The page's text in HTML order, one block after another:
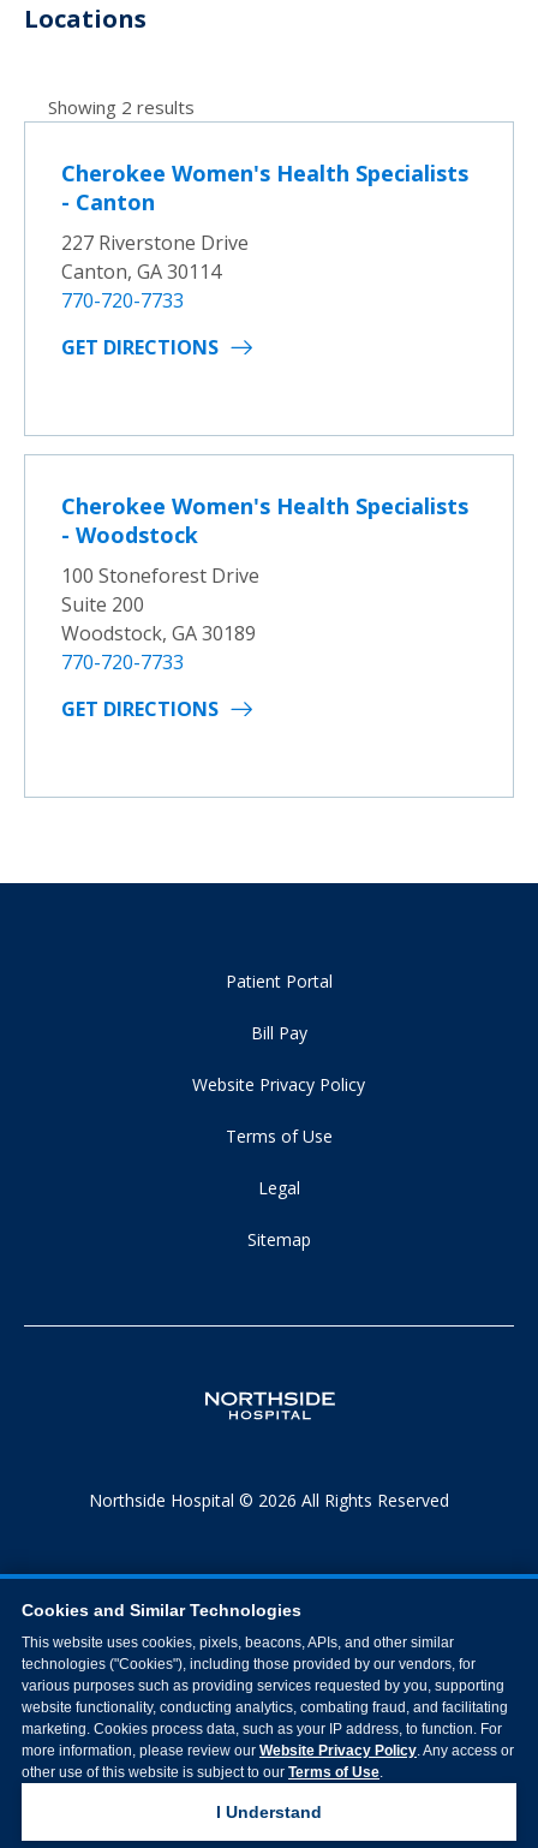
Locations
Showing 2 results
Cherokee Women's Health Specialists
- Canton
227 Riverstone Drive
Canton, GA 30114
770-720-7733
GET DIRECTIONS
Cherokee Women's Health Specialists
- Woodstock
100 Stoneforest Drive
Suite 200
Woodstock, GA 30189
770-720-7733
GET DIRECTIONS
Patient Portal
Bill Pay
Website Privacy Policy
Terms of Use
Legal
Sitemap
Northside Hospital © 2026 All Rights Reserved
Cookies and Similar Technologies
This website uses cookies, pixels, beacons, APIs, and other similar
technologies ("Cookies"), including those provided by our vendors, for
various purposes such as providing services requested by you, supporting
website functionality, conducting analytics, combating fraud, and facilitating
marketing. Cookies process data, such as your IP address, to function. For
more information, please review our Website Privacy Policy. Any access or
other use of this website is subject to our Terms of Use.
I Understand